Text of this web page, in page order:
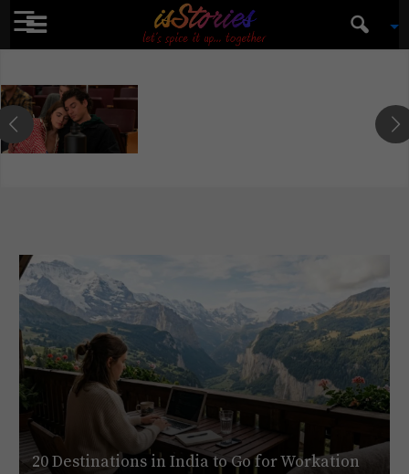
☰ isStories
20 Destinations in India to Go for Workation